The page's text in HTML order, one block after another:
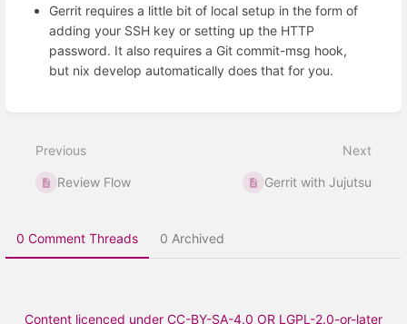
Gerrit requires a little bit of local setup in the form of
adding your SSH key or setting up the HTTP
password. It also requires a Git commit-msg hook,
but nix develop automatically does that for you.
mode
Previous
Review Flow
Next
Gerrit with Jujutsu
0 Comment Threads 0 Archived
Content licenced under CC-BY-SA-4.0 OR LGPL-2.0-or-later